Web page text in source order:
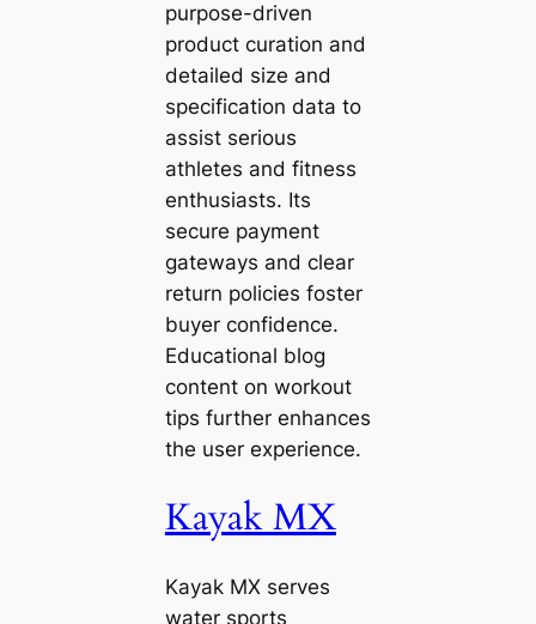
purpose-driven
product curation and
detailed size and
specification data to
assist serious
athletes and fitness
enthusiasts. Its
secure payment
gateways and clear
return policies foster
buyer confidence.
Educational blog
content on workout
tips further enhances
the user experience.
Kayak MX
Kayak MX serves
water sports